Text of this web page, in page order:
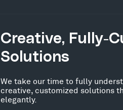
Creative, Fully-
Solutions
We take our time to fully
creative, customized solutions
elegantly.